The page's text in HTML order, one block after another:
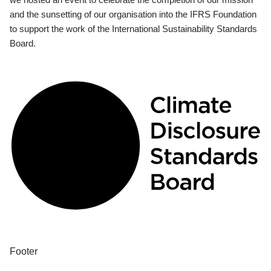
and the sunsetting of our organisation into the IFRS Foundation
to support the work of the International Sustainability Standards
Board.
Footer